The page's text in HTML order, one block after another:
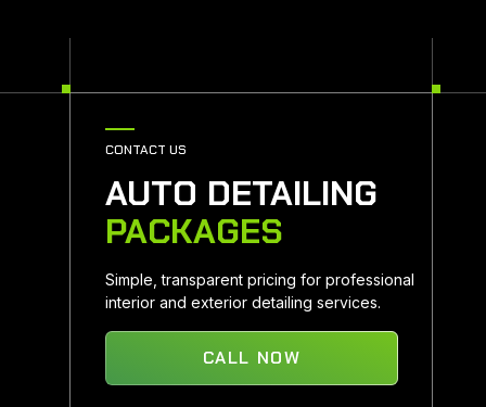
CONTACT US
AUTO DETAILING
PACKAGES
Simple, transparent pricing for professional
interior and exterior detailing services.
CALL NOW